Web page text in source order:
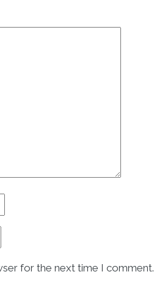
for the next time I comment.